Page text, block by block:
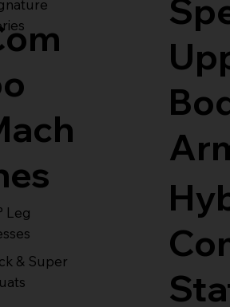
Leg
& Super